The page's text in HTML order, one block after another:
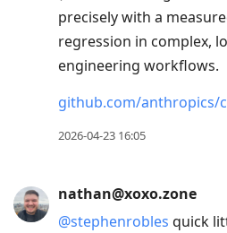
precisely with a
regression in complex,
engineering workflows.
github.com/anthropics/
2026-04-23 16:05
nathan@xoxo.zone
@stephenrobles quick